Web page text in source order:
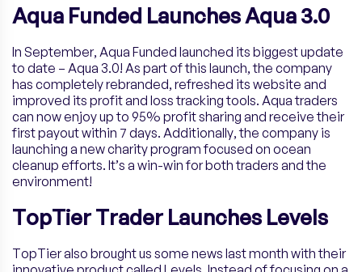
Aqua Funded Launches Aqua 3.0
In September, Aqua Funded launched its biggest update
to date – Aqua 3.0! As part of this launch, the company
has completely rebranded, refreshed its website and
improved its profit and loss tracking tools. Aqua traders
can now enjoy up to 95% profit sharing and receive their
first payout within 7 days. Additionally, the company is
launching a new charity program focused on ocean
cleanup efforts. It’s a win-win for both traders and the
environment!
TopTier Trader Launches Levels
TopTier also brought us some news last month with their